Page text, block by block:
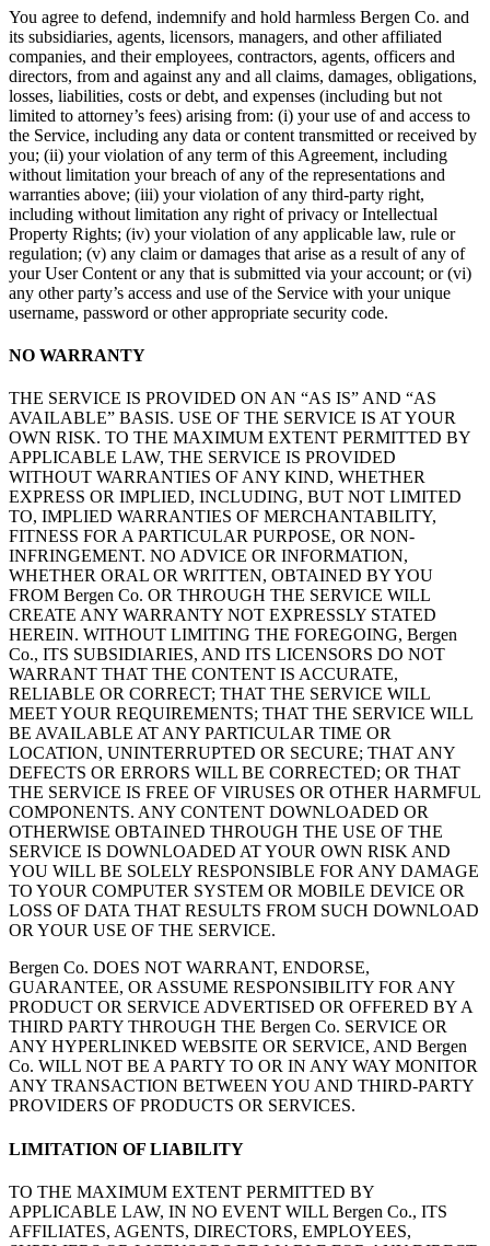
You agree to defend, indemnify and hold harmless Bergen Co. and
its subsidiaries, agents, licensors, managers, and other affiliated
companies, and their employees, contractors, agents, officers and
directors, from and against any and all claims, damages, obligations,
losses, liabilities, costs or debt, and expenses (including but not
limited to attorney’s fees) arising from: (i) your use of and access to
the Service, including any data or content transmitted or received by
you; (ii) your violation of any term of this Agreement, including
without limitation your breach of any of the representations and
warranties above; (iii) your violation of any third-party right,
including without limitation any right of privacy or Intellectual
Property Rights; (iv) your violation of any applicable law, rule or
regulation; (v) any claim or damages that arise as a result of any of
your User Content or any that is submitted via your account; or (vi)
any other party’s access and use of the Service with your unique
username, password or other appropriate security code.
NO WARRANTY
THE SERVICE IS PROVIDED ON AN “AS IS” AND “AS
AVAILABLE” BASIS. USE OF THE SERVICE IS AT YOUR
OWN RISK. TO THE MAXIMUM EXTENT PERMITTED BY
APPLICABLE LAW, THE SERVICE IS PROVIDED
WITHOUT WARRANTIES OF ANY KIND, WHETHER
EXPRESS OR IMPLIED, INCLUDING, BUT NOT LIMITED
TO, IMPLIED WARRANTIES OF MERCHANTABILITY,
FITNESS FOR A PARTICULAR PURPOSE, OR NON-
INFRINGEMENT. NO ADVICE OR INFORMATION,
WHETHER ORAL OR WRITTEN, OBTAINED BY YOU
FROM Bergen Co. OR THROUGH THE SERVICE WILL
CREATE ANY WARRANTY NOT EXPRESSLY STATED
HEREIN. WITHOUT LIMITING THE FOREGOING, Bergen
Co., ITS SUBSIDIARIES, AND ITS LICENSORS DO NOT
WARRANT THAT THE CONTENT IS ACCURATE,
RELIABLE OR CORRECT; THAT THE SERVICE WILL
MEET YOUR REQUIREMENTS; THAT THE SERVICE WILL
BE AVAILABLE AT ANY PARTICULAR TIME OR
LOCATION, UNINTERRUPTED OR SECURE; THAT ANY
DEFECTS OR ERRORS WILL BE CORRECTED; OR THAT
THE SERVICE IS FREE OF VIRUSES OR OTHER HARMFUL
COMPONENTS. ANY CONTENT DOWNLOADED OR
OTHERWISE OBTAINED THROUGH THE USE OF THE
SERVICE IS DOWNLOADED AT YOUR OWN RISK AND
YOU WILL BE SOLELY RESPONSIBLE FOR ANY DAMAGE
TO YOUR COMPUTER SYSTEM OR MOBILE DEVICE OR
LOSS OF DATA THAT RESULTS FROM SUCH DOWNLOAD
OR YOUR USE OF THE SERVICE.
Bergen Co. DOES NOT WARRANT, ENDORSE,
GUARANTEE, OR ASSUME RESPONSIBILITY FOR ANY
PRODUCT OR SERVICE ADVERTISED OR OFFERED BY A
THIRD PARTY THROUGH THE Bergen Co. SERVICE OR
ANY HYPERLINKED WEBSITE OR SERVICE, AND Bergen
Co. WILL NOT BE A PARTY TO OR IN ANY WAY MONITOR
ANY TRANSACTION BETWEEN YOU AND THIRD-PARTY
PROVIDERS OF PRODUCTS OR SERVICES.
LIMITATION OF LIABILITY
TO THE MAXIMUM EXTENT PERMITTED BY
APPLICABLE LAW, IN NO EVENT WILL Bergen Co., ITS
AFFILIATES, AGENTS, DIRECTORS, EMPLOYEES,